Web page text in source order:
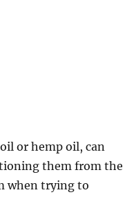
or hemp oil, can
them from the
when trying to